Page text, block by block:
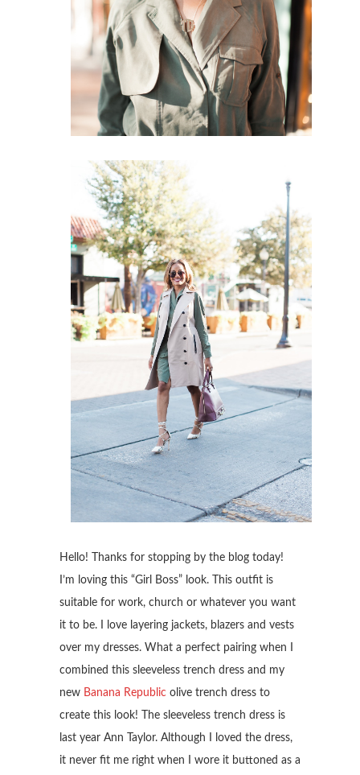
Hello! Thanks for stopping by the blog today!
I’m loving this “Girl Boss” look. This outfit is
suitable for work, church or whatever you want
it to be. I love layering jackets, blazers and vests
over my dresses. What a perfect pairing when I
combined this sleeveless trench dress and my
new Banana Republic olive trench dress to
create this look! The sleeveless trench dress is
last year Ann Taylor. Although I loved the dress,
it never fit me right when I wore it buttoned as a